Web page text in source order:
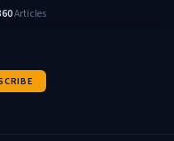
Articles